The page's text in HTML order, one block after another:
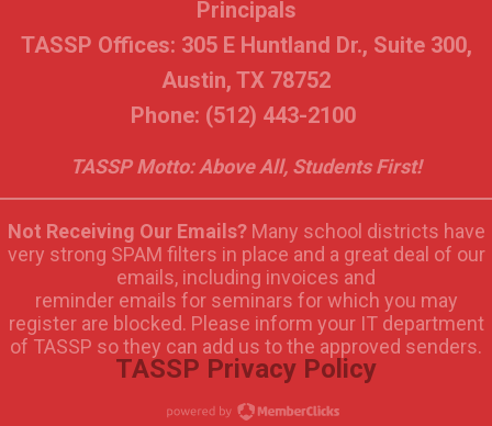
Principals
TASSP Offices: 305 E Huntland Dr., Suite 300,
Austin, TX 78752
Phone: (512) 443-2100
TASSP Motto: Above All, Students First!
Not Receiving Our Emails?Many school districts have
very strong SPAM filters in place and a great deal of our
emails, including invoices and
reminder emails for seminars for which you may
register are blocked. Please inform your IT department
of TASSP so they can add us to the approved senders.
TASSP Privacy Policy